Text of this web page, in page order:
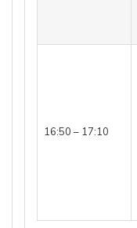
16:50 – 17:10